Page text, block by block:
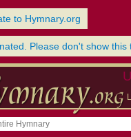
to Hymnary.org
Please don't show this